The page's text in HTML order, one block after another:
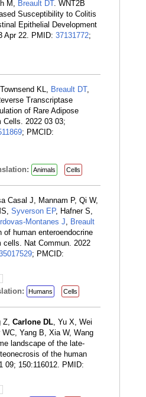
M, Breault DT. WNT2B
Susceptibility to Colitis
Epithelial Development
Apr 22. PMID: 37131772;
KL, Breault DT,
Transcriptase
of Rare Adipose
2022 03 03;
; PMCID:
Animals Cells
Casal J, Mannam P, Qi W,
Syverson EP, Hafner S,
Montanes J, Breault
of human enteroendocrine
Nat Commun. 2022
; PMCID:
Humans Cells
Z, Carlone DL, Yu X, Wei
Yang B, Xia W, Wang
landscape of the late-
of the human
09; 150:116012. PMID: